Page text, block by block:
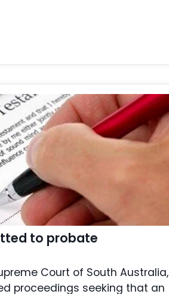
to probate
Court of South Australia,
proceedings seeking that an